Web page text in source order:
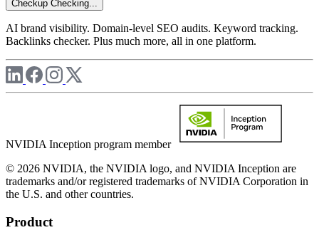
Checkup Checking...
AI brand visibility. Domain-level SEO audits. Keyword tracking.
Backlinks checker. Plus much more, all in one platform.
NVIDIA Inception program member
© 2026 NVIDIA, the NVIDIA logo, and NVIDIA Inception are
trademarks and/or registered trademarks of NVIDIA Corporation in
the U.S. and other countries.
Product